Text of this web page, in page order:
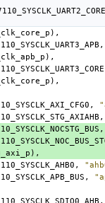
),
,
),
),
,
,
,
),
,
,